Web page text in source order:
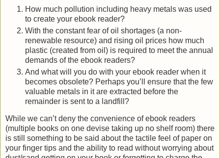
How much pollution including heavy metals was used
to create your ebook reader?
With the constant fear of oil shortages (a non-
renewable resource) and rising oil prices how much
plastic (created from oil) is required to meet the annual
demands of the ebook readers?
And what will you do with your ebook reader when it
becomes obsolete? Perhaps you’ll ensure that the few
valuable metals in it are extracted before the
remainder is sent to a landfill?
While we can’t deny the convenience of ebook readers
(multiple books on one devise taking up no shelf room) there
is still something to be said about the tactile feel of paper on
your finger tips and the ability to read without worrying about